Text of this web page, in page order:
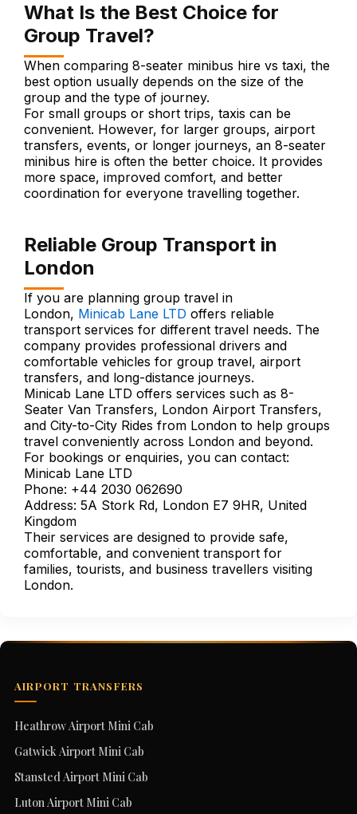
What Is the Best Choice for
Group Travel?
When comparing 8-seater minibus hire vs taxi, the
best option usually depends on the size of the
group and the type of journey.
For small groups or short trips, taxis can be
convenient. However, for larger groups, airport
transfers, events, or longer journeys, an 8-seater
minibus hire is often the better choice. It provides
more space, improved comfort, and better
coordination for everyone travelling together.
Reliable Group Transport in
London
If you are planning group travel in
London, Minicab Lane LTD offers reliable
transport services for different travel needs. The
company provides professional drivers and
comfortable vehicles for group travel, airport
transfers, and long-distance journeys.
Minicab Lane LTD offers services such as 8-
Seater Van Transfers, London Airport Transfers,
and City-to-City Rides from London to help groups
travel conveniently across London and beyond.
For bookings or enquiries, you can contact:
Minicab Lane LTD
Phone: +44 2030 062690
Address: 5A Stork Rd, London E7 9HR, United
Kingdom
Their services are designed to provide safe,
comfortable, and convenient transport for
families, tourists, and business travellers visiting
London.
AIRPORT TRANSFERS
Heathrow Airport Mini Cab
Gatwick Airport Mini Cab
Stansted Airport Mini Cab
Luton Airport Mini Cab